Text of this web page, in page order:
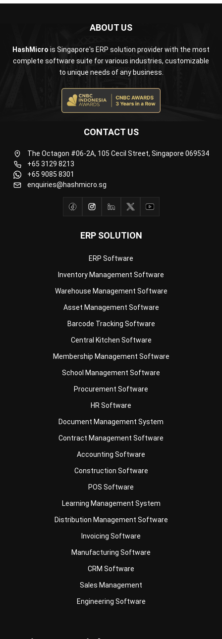
ABOUT US
HashMicro is Singapore's ERP solution provider with the most
complete software suite for various industries, customizable
to unique needs of any business.
ERP SOLUTION
ERP Software
Inventory Management Software
Warehouse Management Software
Asset Management Software
Barcode Tracking Software
Central Kitchen Software
Membership Management Software
School Management Software
Procurement Software
HR Software
Document Management System
Contract Management Software
Accounting Software
Construction Software
POS Software
Learning Management System
Distribution Management Software
Invoicing Software
Manufacturing Software
CRM Software
Sales Management
Engineering Software
CONTACT US
The Octagon #06-2A, 105 Cecil Street, Singapore 069534
+65 3129 8213
+65 9085 8301
enquiries@hashmicro.sg